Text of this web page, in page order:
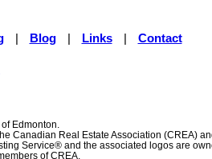
| Blog | Links | Contact
Edmonton.
Canadian Real Estate Association (CREA)
Service® and the associated logos are
of CREA.